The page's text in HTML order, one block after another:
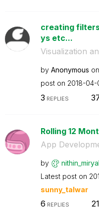
creating
ys etc...
Visualization
by Anonymous on
post on ‎2018-04-
3 REPLIES
Rolling 12
App
by
Latest post on
sunny_talwar
6 REPLIES